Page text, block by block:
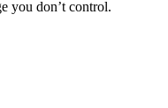
you don’t control.